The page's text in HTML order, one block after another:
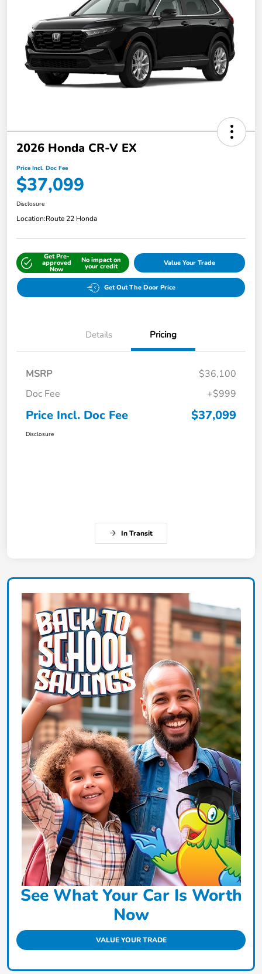
2026 Honda CR-V EX
Price Incl. Doc Fee
$37,099
Disclosure
Location:Route 22 Honda
Get Pre-
approved
Now
No impact on
your credit Value Your Trade
Get Out The Door Price
Details Pricing
MSRP
$36,100
Doc Fee
+$999
Price Incl. Doc Fee $37,099
Disclosure
In Transit
See What Your Car Is Worth
Now
VALUE YOUR TRADE